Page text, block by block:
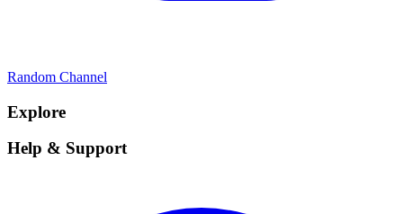
Random Channel
Explore
Help & Support